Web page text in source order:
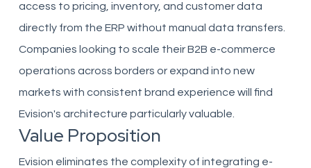
access to pricing, inventory, and customer data
directly from the ERP without manual data transfers.
Companies looking to scale their B2B e-commerce
operations across borders or expand into new
markets with consistent brand experience will find
Evision's architecture particularly valuable.
Value Proposition
Evision eliminates the complexity of integrating e-